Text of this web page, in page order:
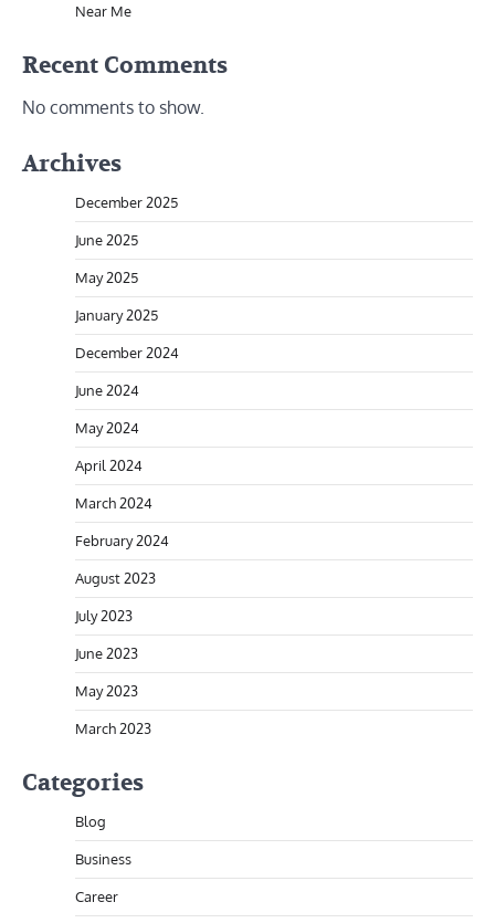
Near Me
Recent Comments
No comments to show.
Archives
December 2025
June 2025
May 2025
January 2025
December 2024
June 2024
May 2024
April 2024
March 2024
February 2024
August 2023
July 2023
June 2023
May 2023
March 2023
Categories
Blog
Business
Career